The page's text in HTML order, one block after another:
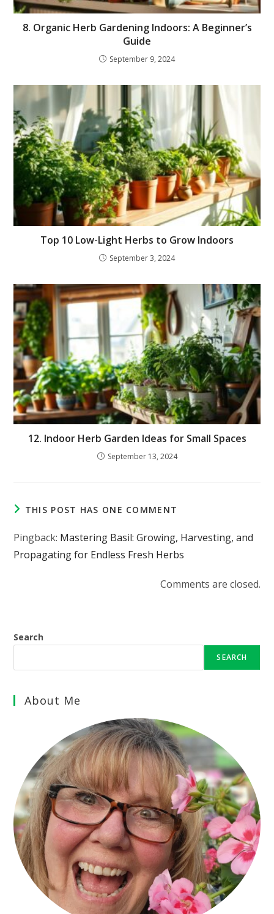
8. Organic Herb Gardening Indoors: A Beginner’s
Guide
September 9, 2024
Top 10 Low-Light Herbs to Grow Indoors
September 3, 2024
12. Indoor Herb Garden Ideas for Small Spaces
September 13, 2024
THIS POST HAS ONE COMMENT
Pingback: Mastering Basil: Growing, Harvesting, and
Propagating for Endless Fresh Herbs
Comments are closed.
Search
SEARCH
About Me